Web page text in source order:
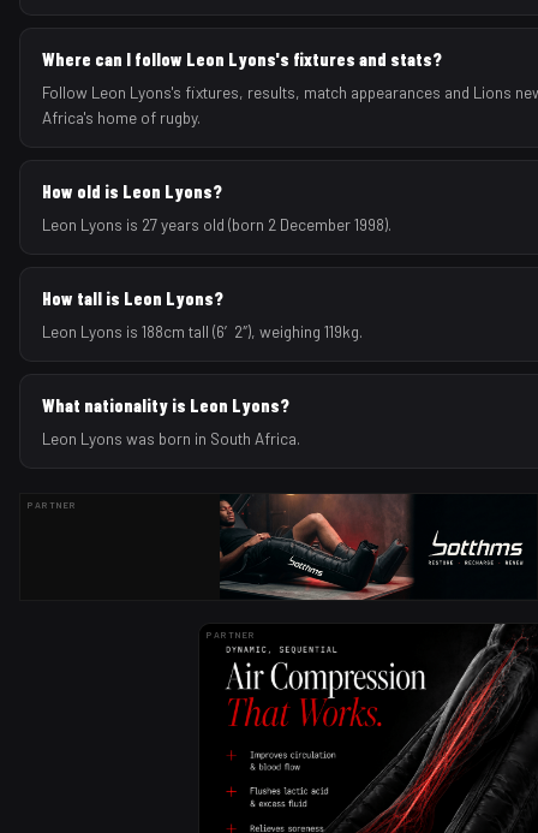
Where can I follow Leon Lyons's fixtures and stats?
Follow Leon Lyons's fixtures, results, match appearances and Lions
Africa's home of rugby.
How old is Leon Lyons?
Leon Lyons is 27 years old (born 2 December 1998).
How tall is Leon Lyons?
Leon Lyons is 188cm tall (6′2″), weighing 119kg.
What nationality is Leon Lyons?
Leon Lyons was born in South Africa.
PARTNER
PARTNER